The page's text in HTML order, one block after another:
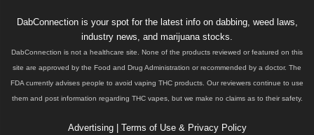
DabConnection is your spot for the latest info on dabbing, weed laws,
industry news, and marijuana stocks.
DabConnection is not a healthcare site. None of the products reviewed or featured on this
site are approved by the Food and Drug Administration or recommended by a doctor. The
FDA currently advises people to avoid vaping THC products. Our reviewers continue to use
them and post information regarding THC vapes, but we make no claims as to their safety.
Advertising| Terms of Use & Privacy Policy